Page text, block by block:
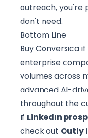
outreach, you're
don't need.
Bottom Line
Buy Conversica
enterprise
volumes across
advanced AI-
throughout the
If LinkedIn
check out Outly